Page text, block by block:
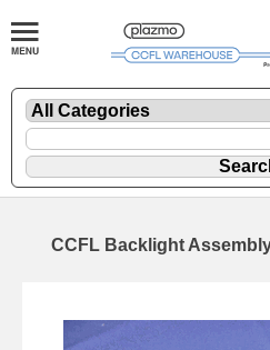
CCFL Backlight